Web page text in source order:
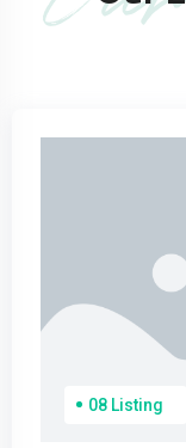
08 Listing